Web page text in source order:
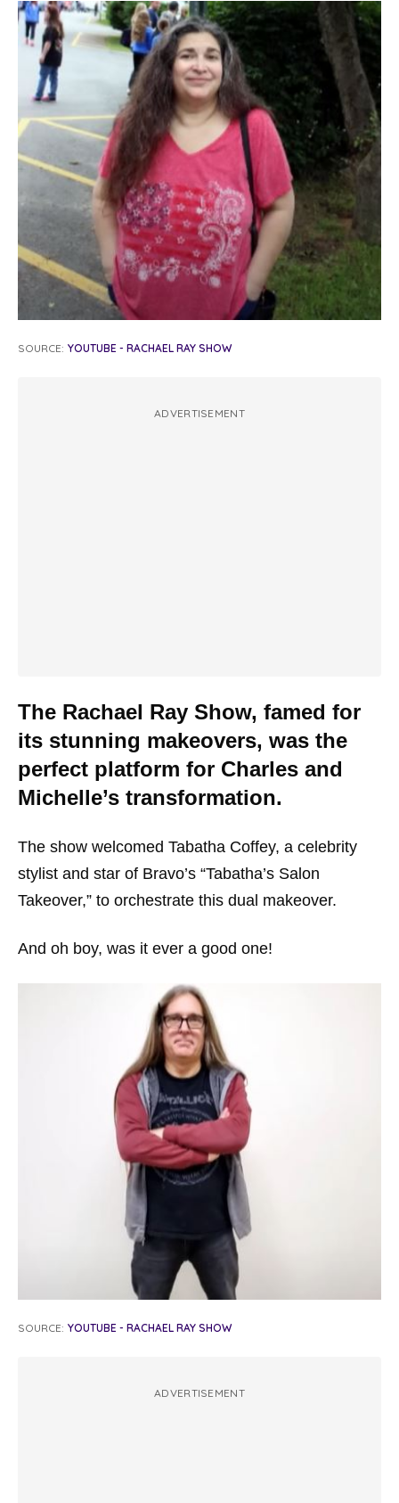
SOURCE: YOUTUBE - RACHAEL RAY SHOW
ADVERTISEMENT
The Rachael Ray Show, famed for
its stunning makeovers, was the
perfect platform for Charles and
Michelle’s transformation.
The show welcomed Tabatha Coffey, a celebrity
stylist and star of Bravo’s “Tabatha’s Salon
Takeover,” to orchestrate this dual makeover.
And oh boy, was it ever a good one!
SOURCE: YOUTUBE - RACHAEL RAY SHOW
ADVERTISEMENT